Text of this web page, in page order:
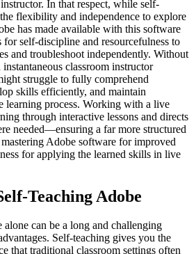
In that respect, while self-
flexibility and independence to explore
has made available with this software
for self-discipline and resourcefulness to
and troubleshoot independently. Without
classroom instructor
struggle to fully comprehend
skills efficiently, and maintain
learning process. Working with a live
through interactive lessons and directs
needed—ensuring a far more structured
Adobe software for improved
for applying the learned skills in live
Teaching Adobe
can be a long and challenging
Self-teaching gives you the
that traditional classroom settings often